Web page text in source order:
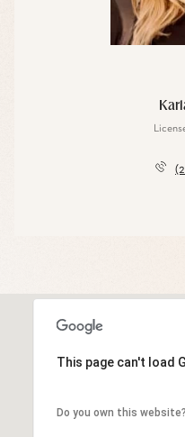
This page can't load
Do you own this website?